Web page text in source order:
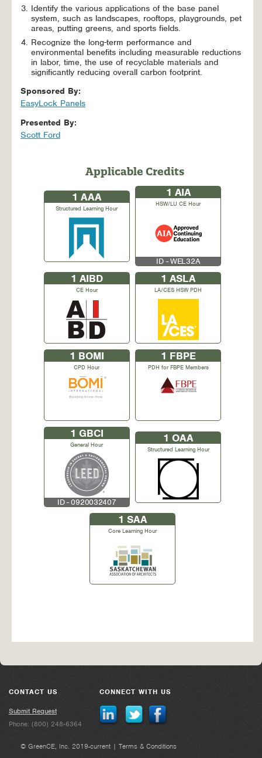
Identify the various applications of the base panel
system, such as landscapes, rooftops, playgrounds, pet
areas, putting greens, and sports fields.
Recognize the long-term performance and
environmental benefits including measurable reductions
in labor, time, the use of recyclable materials and
significantly reducing overall carbon footprint.
Sponsored By:
EasyLock Panels
Presented By:
Scott Ford
Applicable Credits
1 AAA
Structured Learning Hour
1 AIA
HSW/LU CE Hour
ID - WEL32A
1 AIBD
CE Hour
1 ASLA
LA/CES HSW PDH
1 BOMI
CPD Hour
1 FBPE
PDH for FBPE Members
1 GBCI
General Hour
ID - 0920032407
1 OAA
Structured Learning Hour
1 SAA
Core Learning Hour
CONTACT US
Submit Request
Phone: (800) 248-6364
CONNECT WITH US
© GreenCE, Inc. 2019-current | Terms & Conditions